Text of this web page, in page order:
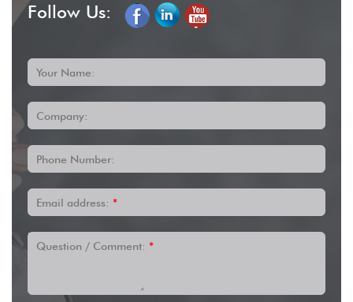
Follow Us:
Your Name:
Company:
Phone Number:
Email address: *
Question / Comment: *